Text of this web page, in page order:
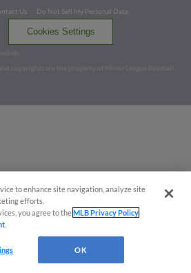
Us
Do Not Sell My Personal Data
Cookies Settings
copyrights are the property of Minor League Baseball.
to enhance site navigation, analyze site
efforts.
you agree to theMLB Privacy Policy
OK